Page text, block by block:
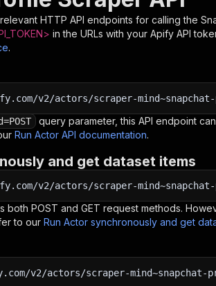
HTTP API endpoints for calling the
in the URLs with your Apify API
.
v2/actors/scraper-mind~snapchat-
query parameter, this API endpoint
Run Actor API documentation.
and get dataset items
v2/actors/scraper-mind~snapchat-
both POST and GET request methods.
to our Run Actor synchronously and get
v2/actors/scraper-mind~snapchat-